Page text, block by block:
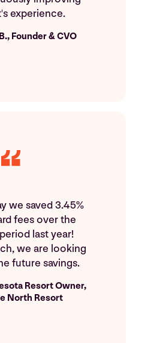
experience.
Founder & CVO
we saved 3.45%
fees over the
last year!
we are looking
future savings.
Resort Owner,
North Resort